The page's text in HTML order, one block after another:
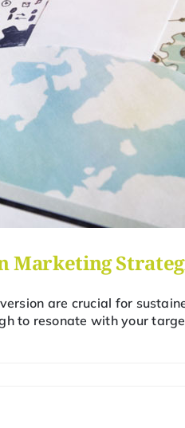
Marketing
are crucial for
to resonate with your